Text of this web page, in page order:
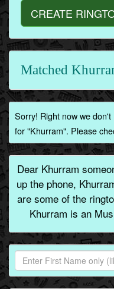
CREATE
Matched
Sorry! Right now we
for "Khurram". Please
Dear Khurram
up the phone,
are some of the
Khurram is an